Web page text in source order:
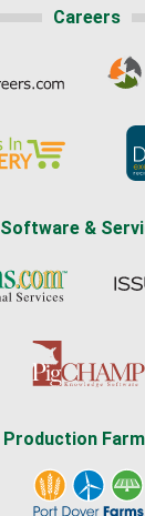
Careers
Software &
Production